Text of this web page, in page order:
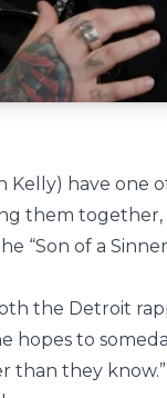
Kelly) have one
them together,
“Son of a
the Detroit
hopes to
than they